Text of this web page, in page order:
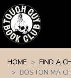
HOME
FIND A
BOSTON MA